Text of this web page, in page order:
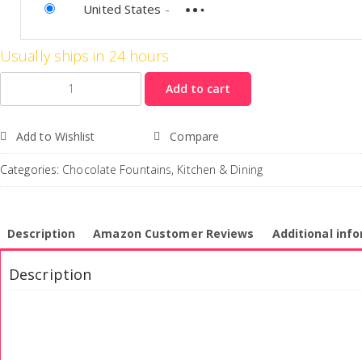
United States - not available
Usually ships in 24 hours
Add to cart
Add to Wishlist Compare
Categories: Chocolate Fountains, Kitchen & Dining
Description Amazon Customer Reviews Additional
Description